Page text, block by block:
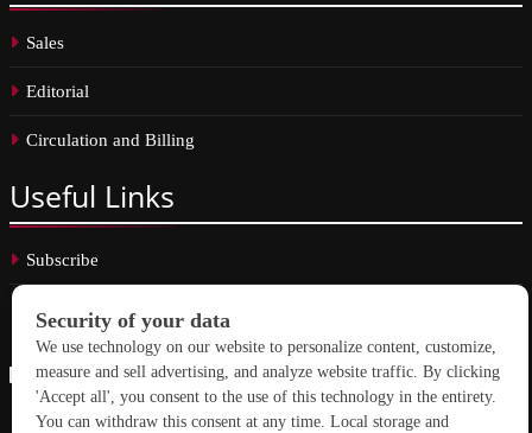
Sales
Editorial
Circulation and Billing
Useful Links
Subscribe
Linkedin